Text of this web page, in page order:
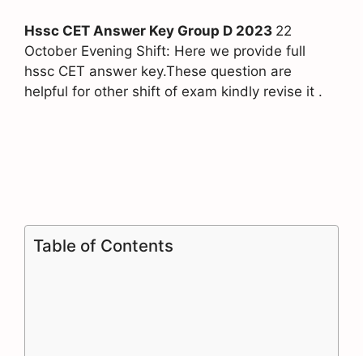
Hssc CET Answer Key Group D 2023 22
October Evening Shift: Here we provide full
hssc CET answer key.These question are
helpful for other shift of exam kindly revise it .
Table of Contents